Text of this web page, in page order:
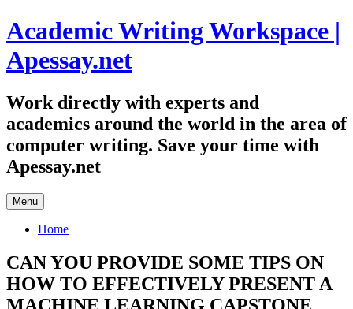
Skip
to
content
Academic Writing Workspace |
Apessay.net
Work directly with experts and
academics around the world in the area of
computer writing. Save your time with
Apessay.net
Menu
Home
CAN YOU PROVIDE SOME TIPS ON
HOW TO EFFECTIVELY PRESENT A
MACHINE LEARNING CAPSTONE